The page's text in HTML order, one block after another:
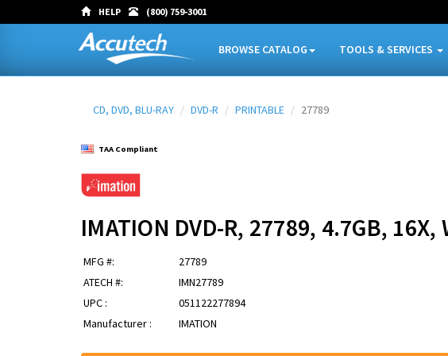
HELP (800) 759-3001
BROWSE CATALOG TOOLS & SERVICES
CD, DVD, BLU-RAY DVD-R PRINTABLE 27789
TAA Compliant
IMATION DVD-R, 27789, 4.7GB, 16X,
MFG #:
27789
ATECH #:
IMN27789
UPC :
051122277894
Manufacturer :
IMATION